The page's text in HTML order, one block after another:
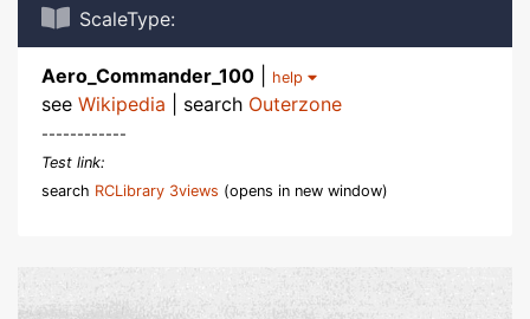
ScaleType:
Aero_Commander_100 help
see Wikipedia | search Outerzone
------------
Test link:
search RCLibrary 3views (opens in new window)